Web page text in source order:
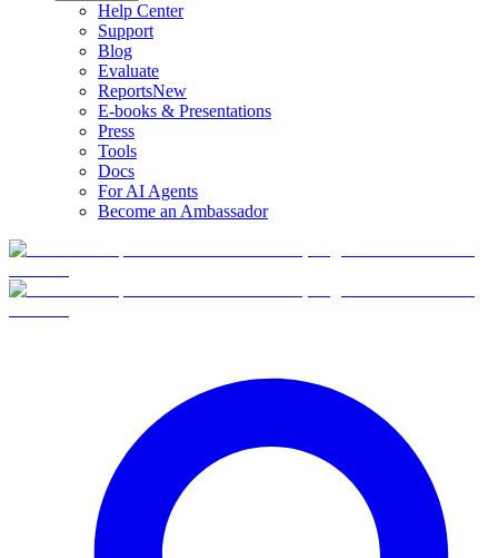
Help Center
Support
Blog
Evaluate
ReportsNew
E-books & Presentations
Press
Tools
Docs
For AI Agents
Become an Ambassador